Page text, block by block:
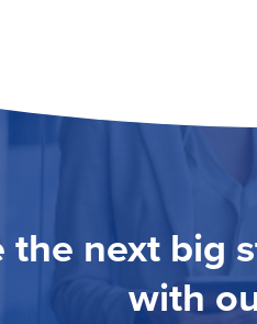
the next big
with